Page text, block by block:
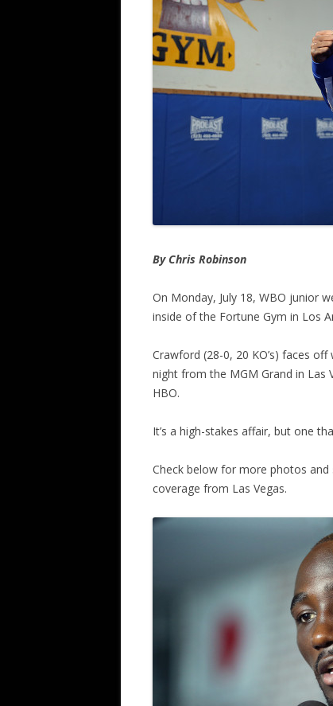
By Chris Robinson
On Monday, July 18, WBO junior
inside of the Fortune Gym in Los
Crawford (28-0, 20 KO’s) faces
night from the MGM Grand in Las
HBO.
It’s a high-stakes affair, but one
Check below for more photos
coverage from Las Vegas.